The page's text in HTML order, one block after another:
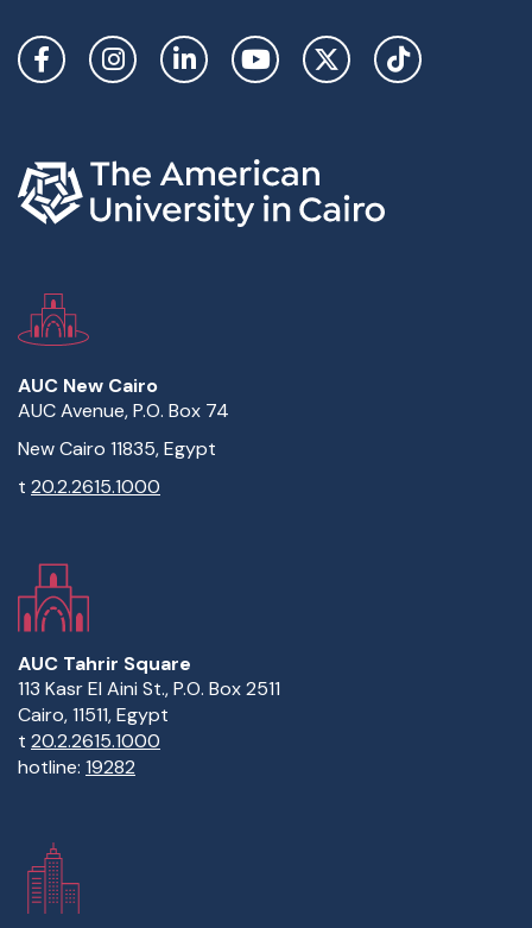
Social Links
AUC New Cairo
AUC Avenue, P.O. Box 74
New Cairo 11835, Egypt
t 20.2.2615.1000
AUC Tahrir Square
113 Kasr El Aini St., P.O. Box 2511
Cairo, 11511, Egypt
t 20.2.2615.1000
hotline: 19282